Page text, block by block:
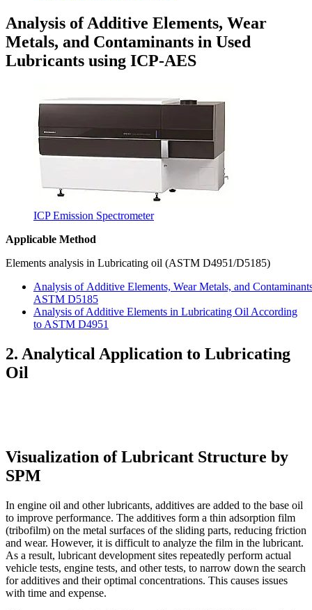
Analysis of Additive Elements, Wear
Metals, and Contaminants in Used
Lubricants using ICP-AES
ICP Emission Spectrometer
Applicable Method
Elements analysis in Lubricating oil (ASTM D4951/D5185)
Analysis of Additive Elements, Wear Metals, and
ASTM D5185
Analysis of Additive Elements in Lubricating Oil According
to ASTM D4951
2. Analytical Application to Lubricating
Oil
Visualization of Lubricant Structure by
SPM
In engine oil and other lubricants, additives are added to the base oil
to improve performance. The additives form a thin adsorption film
(tribofilm) on the metal surfaces of the sliding parts, reducing friction
and wear. However, it is difficult to analyze the film in the lubricant.
As a result, lubricant development sites repeatedly perform actual
vehicle tests, engine tests, and other tests, to narrow down the search
for additives and their optimal concentrations. This causes issues
with time and expense.